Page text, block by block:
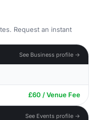
Request an instant
See Business profile →
£60 / Venue Fee
See Events profile →